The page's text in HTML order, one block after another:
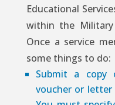
Educational
within the
Once a service
some things to do:
Submit a copy
voucher or